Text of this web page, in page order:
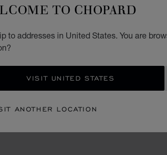
TO CHOPARD
to addresses in United States. You are
VISIT UNITED STATES
ANOTHER LOCATION